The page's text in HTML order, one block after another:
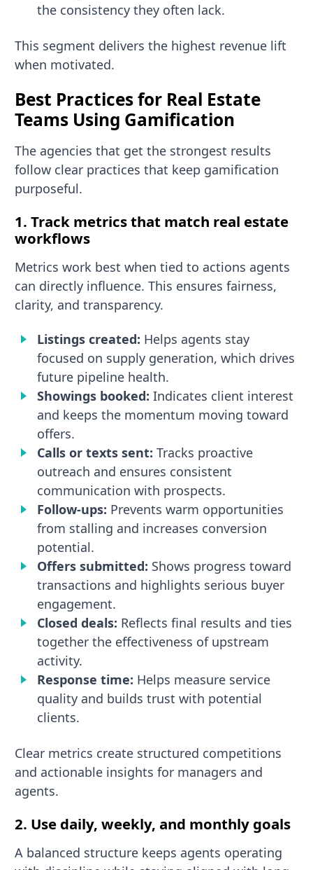
the consistency they often lack.
This segment delivers the highest revenue lift
when motivated.
Best Practices for Real Estate
Teams Using Gamification
The agencies that get the strongest results
follow clear practices that keep gamification
purposeful.
1. Track metrics that match real estate
workflows
Metrics work best when tied to actions agents
can directly influence. This ensures fairness,
clarity, and transparency.
Listings created: Helps agents stay
focused on supply generation, which drives
future pipeline health.
Showings booked:Indicates client interest
and keeps the momentum moving toward
offers.
Calls or texts sent:Tracks proactive
outreach and ensures consistent
communication with prospects.
Follow-ups: Prevents warm opportunities
from stalling and increases conversion
potential.
Offers submitted: Shows progress toward
transactions and highlights serious buyer
engagement.
Closed deals: Reflects final results and ties
together the effectiveness of upstream
activity.
Response time: Helps measure service
quality and builds trust with potential
clients.
Clear metrics create structured competitions
and actionable insights for managers and
agents.
2. Use daily, weekly, and monthly goals
A balanced structure keeps agents operating